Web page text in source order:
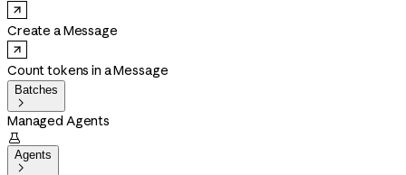
Create a Message
Count tokens in a Message
Batches

Managed Agents

Agents
